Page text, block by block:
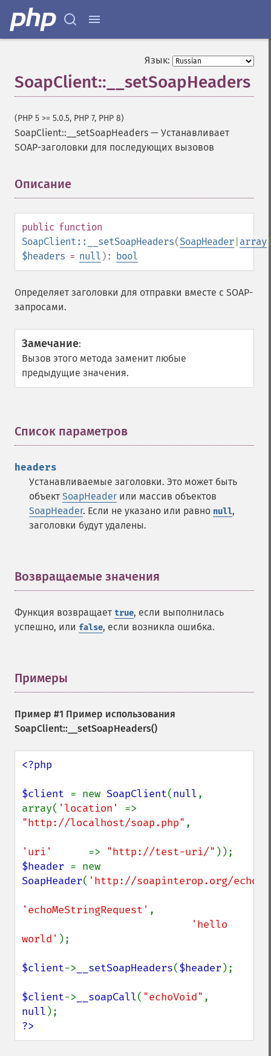
Язык:
SoapClient::__setSoapHeaders
(PHP 5 >= 5.0.5, PHP 7, PHP 8)
SoapClient::__setSoapHeaders — Устанавливает
SOAP-заголовки для последующих вызовов
Описание
public function
SoapClient::__setSoapHeaders(SoapHeader array
$headers = null ): bool
Определяет заголовки для отправки вместе с SOAP-
запросами.
Замечание:
Вызов этого метода заменит любые
предыдущие значения.
Список параметров
headers
Устанавливаемые заголовки. Это может быть
объект SoapHeader или массив объектов
SoapHeader. Если не указано или равно null,
заголовки будут удалены.
Возвращаемые значения
Функция возвращает true, если выполнилась
успешно, или false, если возникла ошибка.
Примеры
Пример #1 Пример использования
SoapClient::__setSoapHeaders()
<?php
$client = new SoapClient(null,
array( 'location'
"http://localhost/soap.php" ,
'uri' => "http://test-uri/"
$header
SoapHeader( 'http://soapinterop.org/
'echoMeStringRequest' ,
'hello
world' );
$client-> __setSoapHeaders($header );
$client-> __soapCall( "echoVoid"
null
?>